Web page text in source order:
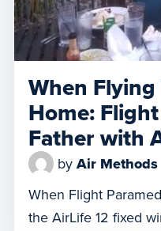
When
Home:
Father with
by Air Methods
When Flight
the AirLife 12 fixed